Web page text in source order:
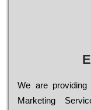
We are
Marketing